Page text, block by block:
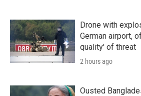
Drone with
German airport,
quality' of threat
2 hours ago
Ousted